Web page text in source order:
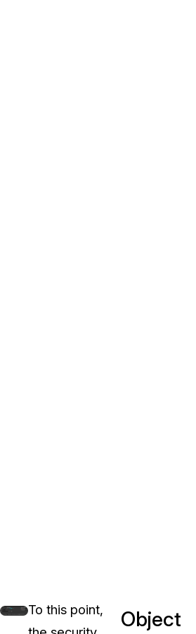
To this point,
Object